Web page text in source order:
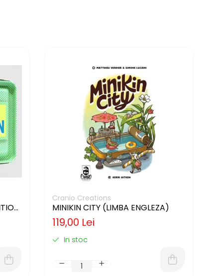
Cranio Creations
MINIKIN CITY (LIMBA ENGLEZA)
119,00 Lei
In stoc